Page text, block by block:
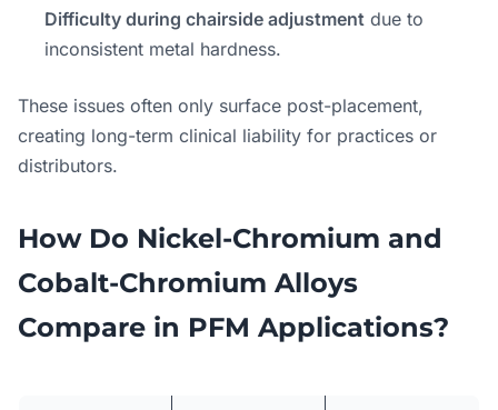
Difficulty during chairside adjustment due to
inconsistent metal hardness.
These issues often only surface post-placement,
creating long-term clinical liability for practices or
distributors.
How Do Nickel-Chromium and
Cobalt-Chromium Alloys
Compare in PFM Applications?